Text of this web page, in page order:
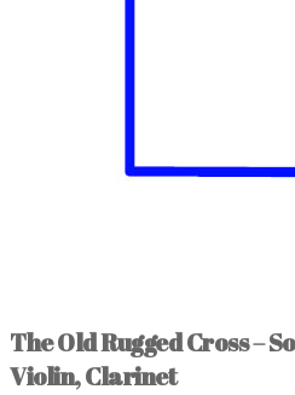
The Old Rugged Cross –
Violin, Clarinet